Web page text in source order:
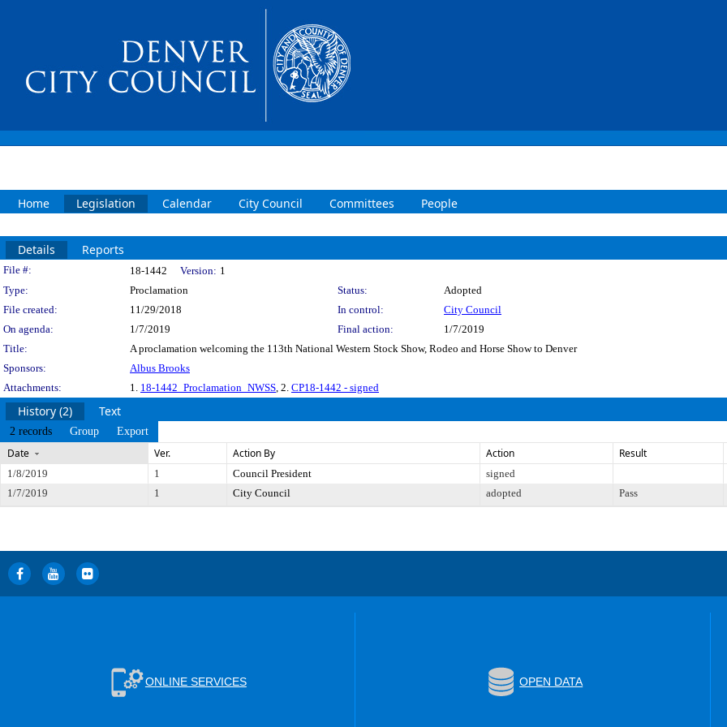
Home Legislation Calendar City Council Committees People
Details Reports
Legislation Details
File #: 18-1442 Version: 1
Type:
Proclamation Status:
Adopted
File created:
11/29/2018 In control:
City Council
On agenda:
1/7/2019 Final action:
1/7/2019
Title:
A proclamation welcoming the 113th National Western Stock Show, Rodeo and Horse Show to Denver
Sponsors:
Albus Brooks
Attachments:
1. 18-1442_Proclamation_NWSS, 2. CP18-1442 - signed
History (2) Text
2 records Group Export
Date Ver. Action By Action Result
1/8/2019 1 Council President signed
1/7/2019
1 City Council adopted Pass
ONLINE SERVICES OPEN DATA